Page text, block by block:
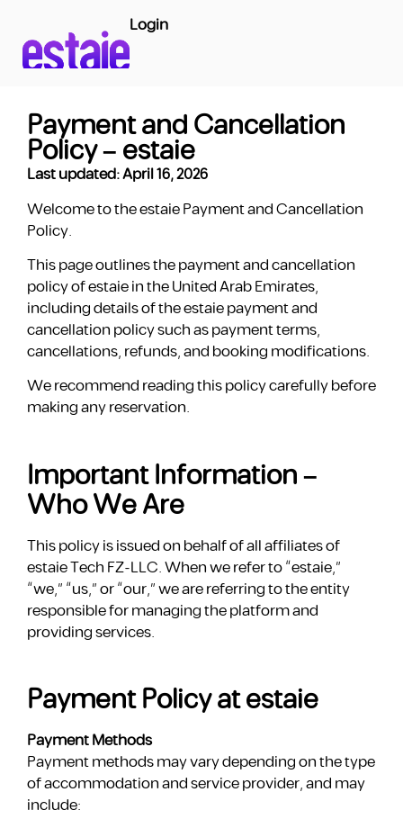
Login
Payment and Cancellation
Policy – estaie
Last updated: April 16, 2026
Welcome to the estaie Payment and Cancellation
Policy.
This page outlines the payment and cancellation
policy of estaie in the United Arab Emirates,
including details of the estaie payment and
cancellation policy such as payment terms,
cancellations, refunds, and booking modifications.
We recommend reading this policy carefully before
making any reservation.
Important Information –
Who We Are
This policy is issued on behalf of all affiliates of
estaie Tech FZ-LLC. When we refer to “estaie,”
“we,” “us,” or “our,” we are referring to the entity
responsible for managing the platform and
providing services.
Payment Policy at estaie
Payment Methods
Payment methods may vary depending on the type
of accommodation and service provider, and may
include: